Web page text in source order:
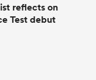
reflects on
Test debut